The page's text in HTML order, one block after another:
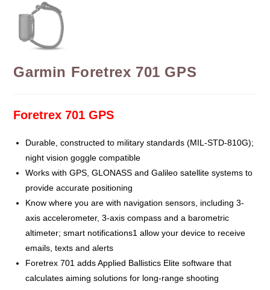
Garmin Foretrex 701 GPS
Foretrex 701 GPS
Durable, constructed to military standards (MIL-STD-810G);
night vision goggle compatible
Works with GPS, GLONASS and Galileo satellite systems to
provide accurate positioning
Know where you are with navigation sensors, including 3-
axis accelerometer, 3-axis compass and a barometric
altimeter; smart notifications1 allow your device to receive
emails, texts and alerts
Foretrex 701 adds Applied Ballistics Elite software that
calculates aiming solutions for long-range shooting